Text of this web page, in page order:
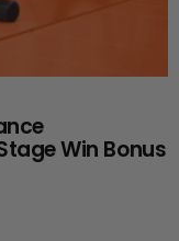
Win Bonus